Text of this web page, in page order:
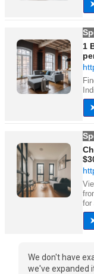
We don't have
we've expanded